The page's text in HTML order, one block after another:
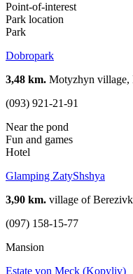
Point-of-interest
Park location
Park
Dobropark
3,48 km. Motyzhyn village,
(093) 921-21-91
Near the pond
Fun and games
Hotel
Glamping ZatyShshya
3,90 km. village of
(097) 158-15-77
Mansion
Estate von Meck (Kopyliv)